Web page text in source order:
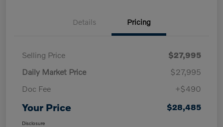
Details Pricing
Selling Price
$27,995
Daily Market Price
$27,995
Doc Fee
+$490
Your Price $28,485
Disclosure